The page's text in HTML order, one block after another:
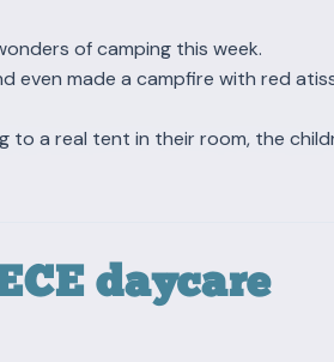
of camping this week.
even made a campfire with red
to a real tent in their room, the
daycare